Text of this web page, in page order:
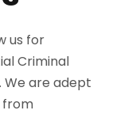
us for
Criminal
We are adept
from